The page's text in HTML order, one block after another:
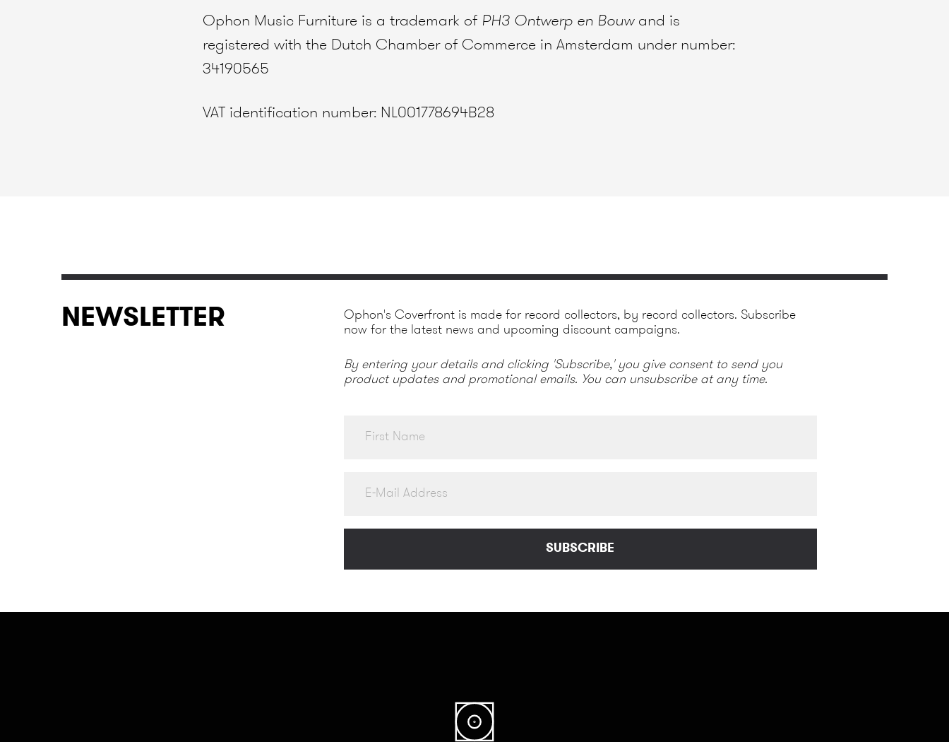
Ophon Music Furniture is a trademark of PH3 Ontwerp en Bouwand is
registered with the Dutch Chamber of Commerce in Amsterdam under number:
34190565
VAT identification number: NL001778694B28
NEWSLETTER
Ophon's Coverfront is made for record collectors, by record collectors. Subscribe
now for the latest news and upcoming discount campaigns.
By entering your details and clicking 'Subscribe,' you give consent to send you
product updates and promotional emails. You can unsubscribe at any time.
SUBSCRIBE